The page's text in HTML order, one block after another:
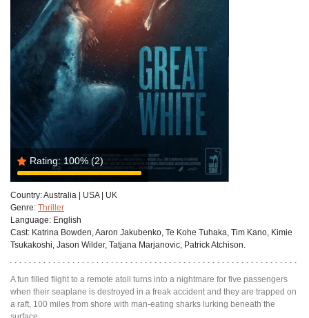
Rating: 100% (2)
Country:Australia | USA | UK
Genre: Thriller
Language: English
Cast: Katrina Bowden, Aaron Jakubenko, Te Kohe Tuhaka, Tim Kano, Kimie
Tsukakoshi, Jason Wilder, Tatjana Marjanovic, Patrick Atchison.
A fun filled flight to a remote atoll turns into a nightmare for five passengers
when their seaplane is destroyed in a freak accident and they are trapped on
a raft, 100 miles from shore with man-eating sharks lurking beneath the